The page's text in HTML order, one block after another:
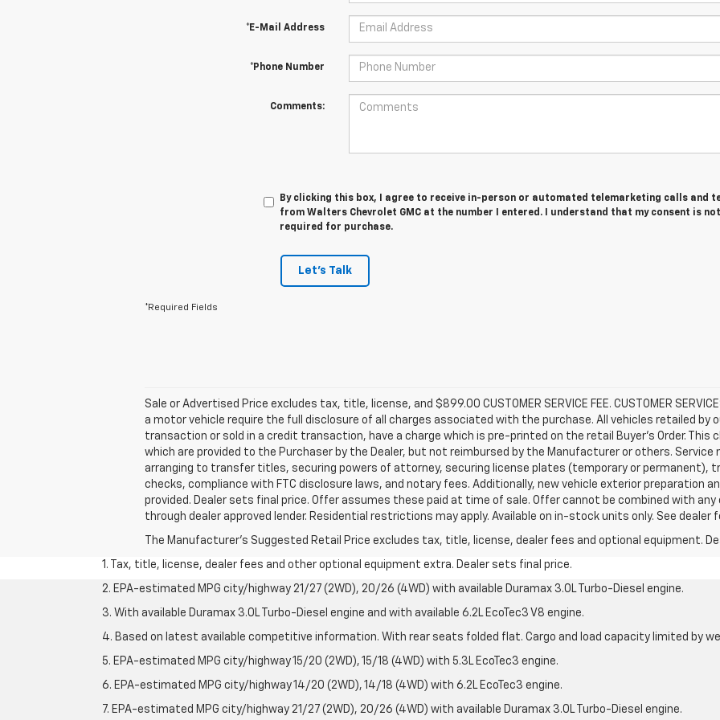
*E-Mail Address
*Phone Number
Comments:
By clicking this box, I agree to receive in-person or automated telemarketing calls and
from Walters Chevrolet GMC at the number I entered. I understand that my consent is not
required for purchase.
Let's Talk
*Required Fields
Sale or Advertised Price excludes tax, title, license, and $899.00 CUSTOMER SERVICE FEE. CUSTOMER
a motor vehicle require the full disclosure of all charges associated with the purchase. All vehicles retailed by
transaction or sold in a credit transaction, have a charge which is pre-printed on the retail Buyer’s Order. This
which are provided to the Purchaser by the Dealer, but not reimbursed by the Manufacturer or others. Service
arranging to transfer titles, securing powers of attorney, securing license plates (temporary or permanent),
checks, compliance with FTC disclosure laws, and notary fees. Additionally, new vehicle exterior preparation
provided. Dealer sets final price. Offer assumes these paid at time of sale. Offer cannot be combined with
through dealer approved lender. Residential restrictions may apply. Available on in-stock units only. See dealer
The Manufacturer's Suggested Retail Price excludes tax, title, license, dealer fees and optional equipment.
1. Tax, title, license, dealer fees and other optional equipment extra. Dealer sets final price.
2. EPA-estimated MPG city/highway 21/27 (2WD), 20/26 (4WD) with available Duramax 3.0L Turbo-Diesel engine.
3. With available Duramax 3.0L Turbo-Diesel engine and with available 6.2L EcoTec3 V8 engine.
4. Based on latest available competitive information. With rear seats folded flat. Cargo and load capacity limited by
5. EPA-estimated MPG city/highway 15/20 (2WD), 15/18 (4WD) with 5.3L EcoTec3 engine.
6. EPA-estimated MPG city/highway 14/20 (2WD), 14/18 (4WD) with 6.2L EcoTec3 engine.
7. EPA-estimated MPG city/highway 21/27 (2WD), 20/26 (4WD) with available Duramax 3.0L Turbo-Diesel engine.